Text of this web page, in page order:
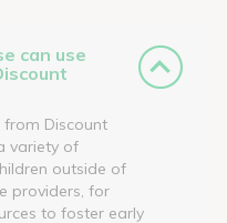
can use
from Discount
variety of
outside of
providers, for
to foster early